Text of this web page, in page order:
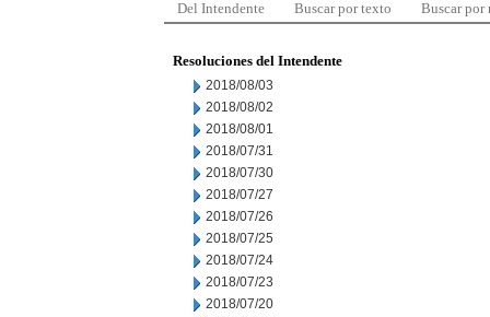
Del Intendente Buscar por texto Buscar por
Resoluciones del Intendente
2018/08/03
2018/08/02
2018/08/01
2018/07/31
2018/07/30
2018/07/27
2018/07/26
2018/07/25
2018/07/24
2018/07/23
2018/07/20